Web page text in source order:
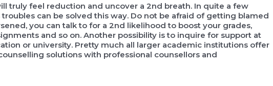
truly feel reduction and uncover a 2nd breath. In quite a few
can be solved this way. Do not be afraid of getting blamed
you can talk to for a 2nd likelihood to boost your grades,
and so on. Another possibility is to inquire for support at
or university. Pretty much all larger academic institutions offer
solutions with professional counsellors and